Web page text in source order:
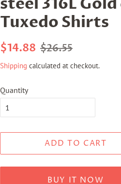
Tuxedo Shirts
Regular
$14.88 Sale
$26.55
Shipping calculated at checkout.
Quantity
ADD TO CART
BUY IT NOW